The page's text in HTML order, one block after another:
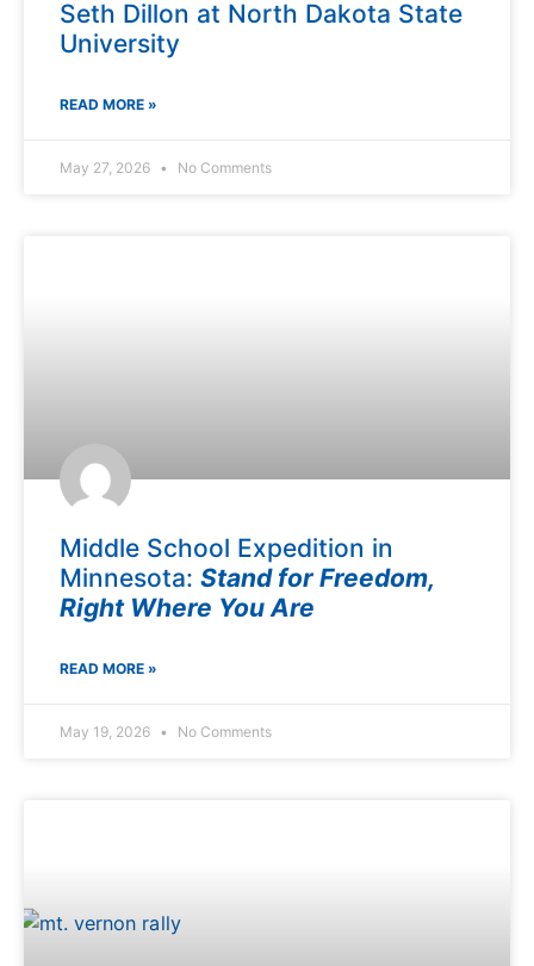
Seth Dillon at North Dakota State
University
READ MORE »
May 27, 2026 No Comments
Middle School Expedition in
Minnesota: Stand for Freedom,
Right Where You Are
READ MORE »
May 19, 2026 No Comments